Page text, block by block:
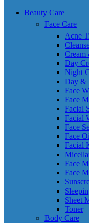
Beauty Care
Face Care
Acne
Cream
Day
Night
Day &
Face
Face
Facial
Facial
Face
Face
Facial
Face
Face
Sheet
Toner
Body Care